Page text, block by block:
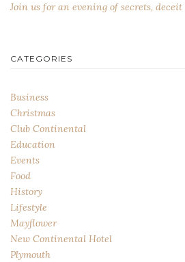
Join us for an evening of secrets,
CATEGORIES
Business
Christmas
Club Continental
Education
Events
Food
History
Lifestyle
Mayflower
New Continental Hotel
Plymouth